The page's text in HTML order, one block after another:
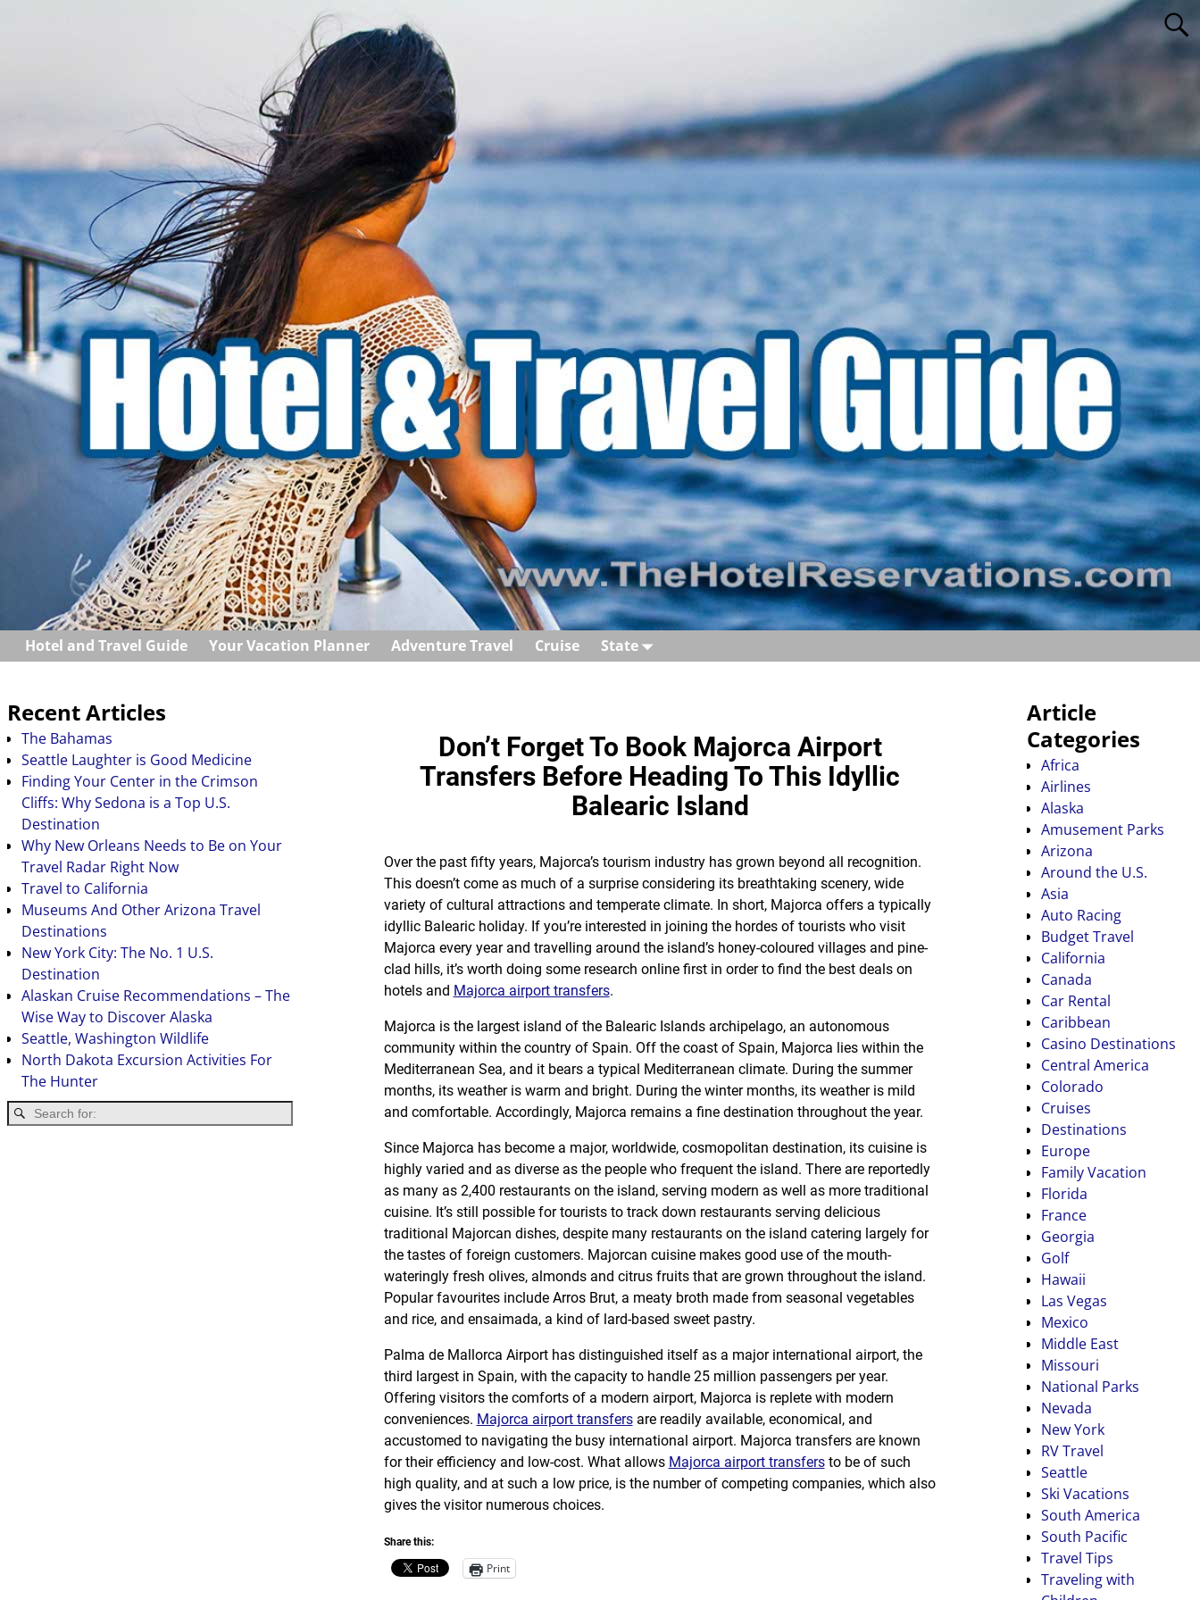
Hotel and Travel Guide Your Vacation Planner Adventure Travel Cruise State
Don’t Forget To Book Majorca Airport
Transfers Before Heading To This Idyllic
Balearic Island
Over the past fifty years, Majorca’s tourism industry has grown beyond all recognition.
This doesn’t come as much of a surprise considering its breathtaking scenery, wide
variety of cultural attractions and temperate climate. In short, Majorca offers a typically
idyllic Balearic holiday. If you’re interested in joining the hordes of tourists who visit
Majorca every year and travelling around the island’s honey-coloured villages and pine-
clad hills, it’s worth doing some research online first in order to find the best deals on
hotels and Majorca airport transfers.
Majorca is the largest island of the Balearic Islands archipelago, an autonomous
community within the country of Spain. Off the coast of Spain, Majorca lies within the
Mediterranean Sea, and it bears a typical Mediterranean climate. During the summer
months, its weather is warm and bright. During the winter months, its weather is mild
and comfortable. Accordingly, Majorca remains a fine destination throughout the year.
Since Majorca has become a major, worldwide, cosmopolitan destination, its cuisine is
highly varied and as diverse as the people who frequent the island. There are reportedly
as many as 2,400 restaurants on the island, serving modern as well as more traditional
cuisine. It’s still possible for tourists to track down restaurants serving delicious
traditional Majorcan dishes, despite many restaurants on the island catering largely for
the tastes of foreign customers. Majorcan cuisine makes good use of the mouth-
wateringly fresh olives, almonds and citrus fruits that are grown throughout the island.
Popular favourites include Arros Brut, a meaty broth made from seasonal vegetables
and rice, and ensaimada, a kind of lard-based sweet pastry.
Palma de Mallorca Airport has distinguished itself as a major international airport, the
third largest in Spain, with the capacity to handle 25 million passengers per year.
Offering visitors the comforts of a modern airport, Majorca is replete with modern
conveniences. Majorca airport transfersare readily available, economical, and
accustomed to navigating the busy international airport. Majorca transfers are known
for their efficiency and low-cost. What allows Majorca airport transfersto be of such
high quality, and at such a low price, is the number of competing companies, which also
gives the visitor numerous choices.
Share this:
Print
Recent Articles
The Bahamas
Seattle Laughter is Good Medicine
Finding Your Center in the Crimson
Cliffs: Why Sedona is a Top U.S.
Destination
Why New Orleans Needs to Be on Your
Travel Radar Right Now
Travel to California
Museums And Other Arizona Travel
Destinations
New York City: The No. 1 U.S.
Destination
Alaskan Cruise Recommendations – The
Wise Way to Discover Alaska
Seattle, Washington Wildlife
North Dakota Excursion Activities For
The Hunter
Article
Categories
Africa
Airlines
Alaska
Amusement Parks
Arizona
Around the U.S.
Asia
Auto Racing
Budget Travel
California
Canada
Car Rental
Caribbean
Casino Destinations
Central America
Colorado
Cruises
Destinations
Europe
Family Vacation
Florida
France
Georgia
Golf
Hawaii
Las Vegas
Mexico
Middle East
Missouri
National Parks
Nevada
New York
RV Travel
Seattle
Ski Vacations
South America
South Pacific
Travel Tips
Traveling with